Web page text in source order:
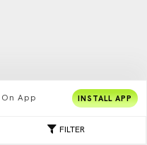
FILTER
App INSTALL APP